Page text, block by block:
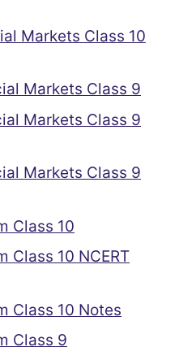
Markets Class 10
Markets Class 9
Markets Class 9
Markets Class 9
Class 10
Class 10 NCERT
Class 10 Notes
Class 9